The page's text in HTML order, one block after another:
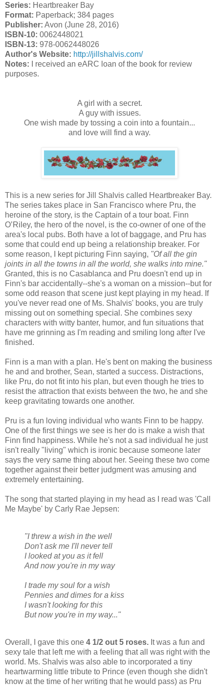
Series: Heartbreaker Bay
Format: Paperback; 384 pages
Publisher: Avon (June 28, 2016)
ISBN-10: 0062448021
ISBN-13: 978-0062448026
Author's Website: http://jillshalvis.com/
Notes: I received an eARC loan of the book for review
purposes.
A girl with a secret.
A guy with issues.
One wish made by tossing a coin into a fountain...
and love will find a way.
This is a new series for Jill Shalvis called Heartbreaker Bay.
The series takes place in San Francisco where Pru, the
heroine of the story, is the Captain of a tour boat. Finn
O’Riley, the hero of the novel, is the co-owner of one of the
area's local pubs. Both have a lot of baggage, and Pru has
some that could end up being a relationship breaker. For
some reason, I kept picturing Finn saying, "Of all the gin
joints in all the towns in all the world, she walks into mine."
Granted, this is no Casablanca and Pru doesn't end up in
Finn's bar accidentally--she's a woman on a mission--but for
some odd reason that scene just kept playing in my head. If
you've never read one of Ms. Shalvis' books, you are truly
missing out on something special. She combines sexy
characters with witty banter, humor, and fun situations that
have me grinning as I'm reading and smiling long after I've
finished.
Finn is a man with a plan. He's bent on making the business
he and and brother, Sean, started a success. Distractions,
like Pru, do not fit into his plan, but even though he tries to
resist the attraction that exists between the two, he and she
keep gravitating towards one another.
Pru is a fun loving individual who wants Finn to be happy.
One of the first things we see is her do is make a wish that
Finn find happiness. While he's not a sad individual he just
isn't really "living" which is ironic because someone later
says the very same thing about her. Seeing these two come
together against their better judgment was amusing and
extremely entertaining.
The song that started playing in my head as I read was 'Call
Me Maybe' by Carly Rae Jepsen:
"I threw a wish in the well
Don't ask me I'll never tell
I looked at you as it fell
And now you're in my way
I trade my soul for a wish
Pennies and dimes for a kiss
I wasn't looking for this
But now you're in my way..."
Overall, I gave this one 4 1/2 out 5 roses. It was a fun and
sexy tale that left me with a feeling that all was right with the
world. Ms. Shalvis was also able to incorporated a tiny
heartwarming little tribute to Prince (even though she didn't
know at the time of her writing that he would pass) as Pru